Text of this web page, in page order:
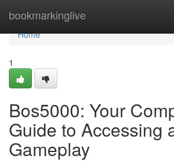
bookmarkinglive
Home
Home
1
Bos5000: Your
Guide to Accessing
Gameplay